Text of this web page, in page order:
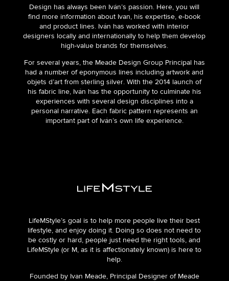
Design has always been Iván’s passion. Here, you will
find more information about Ivan, his expertise, e-book
and product lines. Iván has worked with interior
designers locally and internationally to help them develop
high-value brands for themselves.
For several years, the Meade Design Group Principal has
had a number of eponymous lines including artwork and
objets d’art from sterling silver. With the 2014 launch of
his fabric line, Iván has the opportunity to culminate his
experiences with several design disciplines into a
personal narrative. Each fabric pattern represents an
important part of Iván’s own life experience.
LifeMStyle’s goal is to help more people live their best
lifestyle, and enjoy doing it. Doing so does not need to
be costly or hard, people just need the right tools, and
LifeMStyle (or M, as it is affectionately known) is here to
help.
Founded by Ivan Meade, Principal Designer of Meade